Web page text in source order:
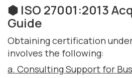
⬢ ISO 27001:2013
Guide
Obtaining certification
involves the following:
a. Consulting Support for